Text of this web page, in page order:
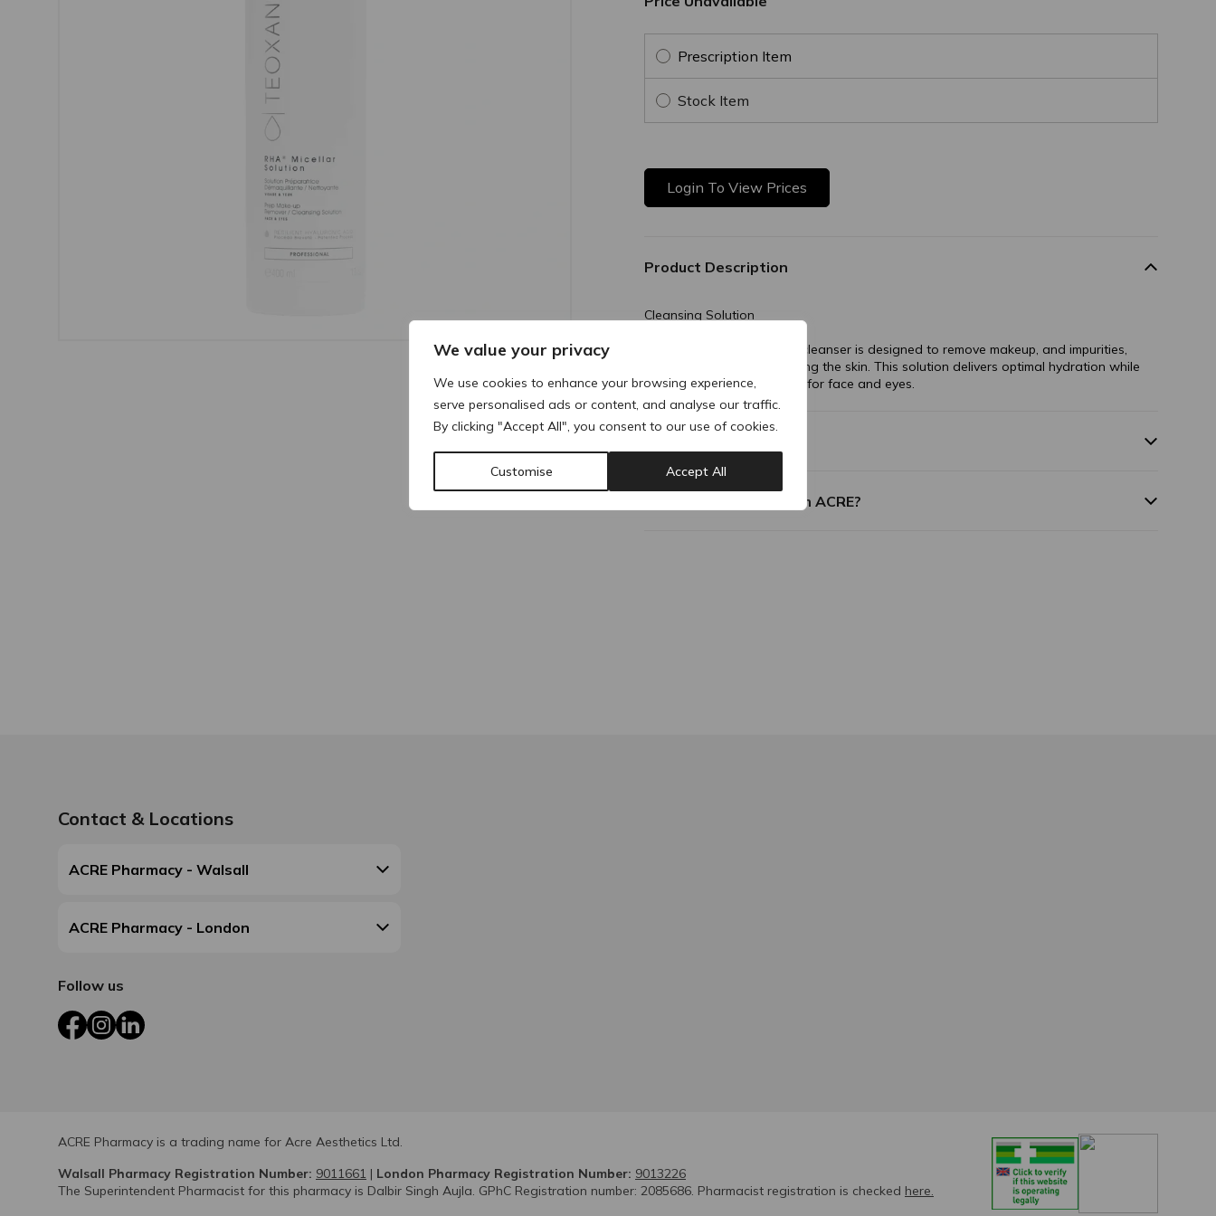
We value your privacy
We use cookies to enhance your browsing experience,
serve personalised ads or content, and analyse our traffic.
By clicking "Accept All", you consent to our use of cookies.
Customise Accept All
Prescription Item
Stock Item
Login To View Prices
Product Description
Cleansing Solution
All-in-one gentle, no-rinse cleanser is designed to remove makeup, and impurities,
while soothing and hydrating the skin. This solution delivers optimal hydration while
cleansing the skin. Suitable for face and eyes.
Why buy products from ACRE?
Contact & Locations
ACRE Pharmacy - Walsall
ACRE Pharmacy - London
Follow us
FacebookInstagram
LinkedIn
ACRE Pharmacy is a trading name for Acre Aesthetics Ltd.
Walsall Pharmacy Registration Number: 9011661 | London Pharmacy Registration Number: 9013226
The Superintendent Pharmacist for this pharmacy is Dalbir Singh Aujla. GPhC Registration number: 2085686. Pharmacist registration is checked here.